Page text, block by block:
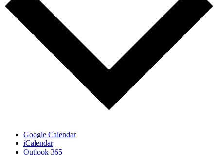
Google Calendar
iCalendar
Outlook 365